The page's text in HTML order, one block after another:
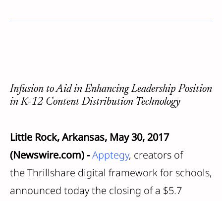
Infusion to Aid in Enhancing Leadership Position
in K-12 Content Distribution Technology
Little Rock, Arkansas, May 30, 2017
(Newswire.com) -Apptegy, creators of
the Thrillshare digital framework for schools,
announced today the closing of a $5.7